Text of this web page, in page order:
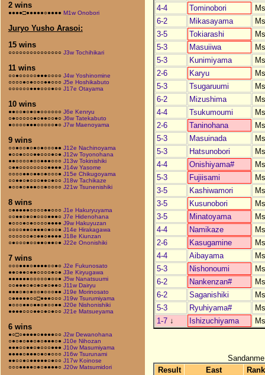
2 wins
●●●●□●●●●●○●●●● M1w Onobori
Juryo Yusho Arasoi:
15 wins
○○○○○○○○○○○○○○○ J3w Tochihikari
11 wins
○○●○○○○○●●●○○○○ J4w Yoshinomine
○○○○●○●○○○●●○○○ J5e Hoshikabuto
○○○○○○●●●○○○●○○ J17e Otayama
10 wins
●●○○●○●○●○○○○○○ J6e Kenryu
○●○○○○○●○●●○○●○ J6w Tatekabuto
●○○○○●●●○○○○○●○ J7w Maenoyama
9 wins
○○●○○●○●○●○○○●● J12e Nachinoyama
●○○●○○○●●○○○●○● J12w Toyonohana
●●○○○○●○○●●●○○○ J13w Tokinishiki
○●●○○○○○○○○●●●● J14w Yasome
○○○○●●○●●○●○○○● J15e Chikugoyama
○○●●○●○○○●●○●○○ J18w Tachikaze
●○○●○●●●○○●○○○○ J21w Tsunenishiki
8 wins
○●●●●●○○○○●●○○○ J1e Hakuryuyama
○○●●○●○●○○○●●●○ J7e Hidenohana
●○○○●○●○○○○●●●● J9w Hakuyuzan
○○○○●●○●●●○●○○● J14e Hirakagawa
○○○○○○●○●●○●●●● J18e Kiunzan
○●○○○●○○●●○●●○● J22e Ononishiki
7 wins
○○○●●●○●●●●○○●○ J2e Fukunosato
●●○●●○●●○○○○●○● J3e Kiryugawa
●●●●●●○○○○○●○○● J5w Nanatsuumi
○○●●●○●○●○●○●●○ J11w Dairyu
●●●○●○●○○●○○○●● J19e Morinosato
○●●●●●○○□●●●○○○ J19w Tsurumiyama
●○○○●●○●●○●○○●● J20e Nishonishiki
●●●●○○○●●○●○●○○ J21e Matsueyama
6 wins
●○□○●●●●○●●●●○○ J2w Dewanohana
○●○●○●●○●○●●●○● J10e Nihozan
●●●○○●●○●○○○●●● J10w Masumiyama
●●●●○●●●○●○●○○○ J16w Tsurunami
●●○○●○●●●●●○●○○ J17w Koinose
○○○●●●●○●○●●●●○ J20w Matsumidori
4-4
Tominobori
6-2
Mikasayama
3-5
Tokiarashi
5-3
Masuiiwa
5-3
Kunimiyama
2-6
Karyu
5-3
Tsugaruumi
6-2
Mizushima
4-4
Tsukumoumi
2-6
Taninohana
5-3
Masuinada
5-3
Hatsunobori
4-4
Onishiyama#
5-3
Fujiisami
3-5
Kashiwamori
3-5
Kusunobori
3-5
Minatoyama
4-4
Namikaze
2-6
Kasugamine
4-4
Aibayama
5-3
Nishonoumi
6-2
Nankenzan#
6-2
Saganishiki
5-3
Ryuhiyama#
1-7 ↓ Ishizuchiyama
Result
East
Rank